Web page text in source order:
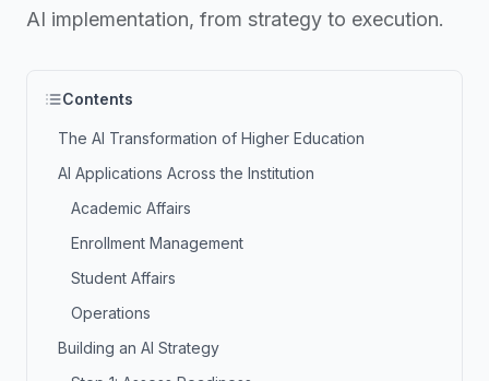
AI implementation, from strategy to execution.
Contents
The AI Transformation of Higher Education
AI Applications Across the Institution
Academic Affairs
Enrollment Management
Student Affairs
Operations
Building an AI Strategy